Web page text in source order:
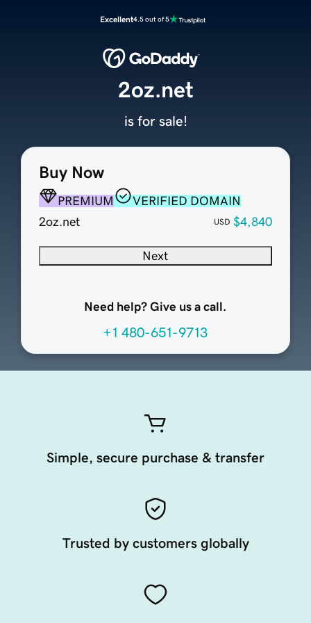
Excellent4.5 out of 5
Buy Now
PREMIUM
VERIFIED DOMAIN
2oz.net
USD $4,840
Next
Need help? Give us a call.
+1 480-651-9713
2oz.net
is for sale!
Simple, secure purchase & transfer
Trusted by customers globally